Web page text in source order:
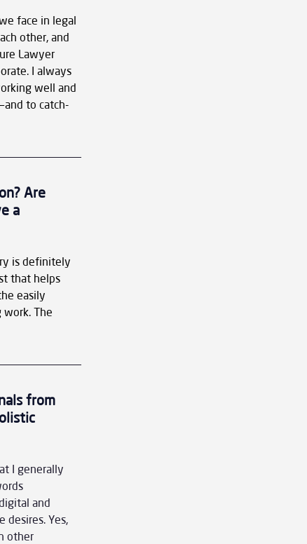
face in legal
other, and
Lawyer
I always
well and
to catch-
Are
a
is definitely
that helps
easily
The
from
I generally
and
desires. Yes,
other